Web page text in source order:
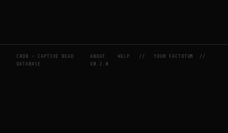
CBDB — CAPTIVE BEAD
DATABASE
ABOUT HELP //YOUR FACTOTUM
//
V0.2.0